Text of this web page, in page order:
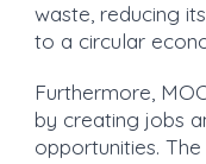
waste, reducing
to a circular
Furthermore,
by creating jobs
opportunities.